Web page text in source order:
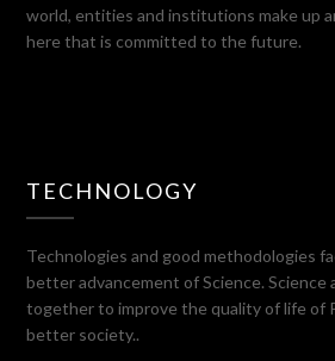
world, entities and institutions make up
here that is committed to the future.
TECHNOLOGY
Technologies and good methodologies
better advancement of Science. Science
together to improve the quality of life of
better society..